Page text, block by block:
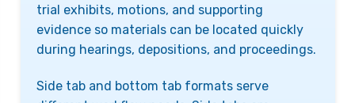
trial exhibits, motions, and supporting
evidence so materials can be located quickly
during hearings, depositions, and proceedings.
Side tab and bottom tab formats serve